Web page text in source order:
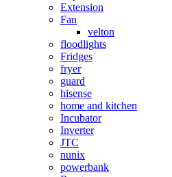
Extension
Fan
velton
floodlights
Fridges
fryer
guard
hisense
home and kitchen
Incubator
Inverter
JTC
nunix
powerbank